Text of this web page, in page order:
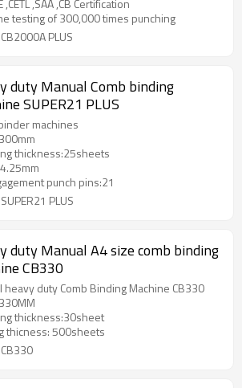
,CETL ,SAA ,CB Certification
testing of 300,000 times punching
PLUS
duty Manual Comb binding
SUPER21 PLUS
machines
thickness:25sheets
punch pins:21
PLUS
Manual A4 size comb binding
CB330
heavy duty Comb Binding Machine CB330
thickness:30sheet
thicness: 500sheets